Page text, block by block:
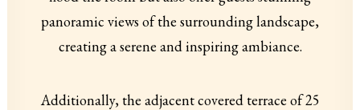
panoramic views of the surrounding landscape,
creating a serene and inspiring ambiance.
Additionally, the adjacent covered terrace of 25